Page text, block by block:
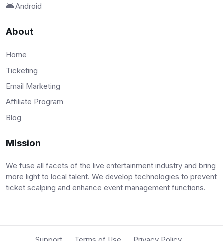
Android
About
Home
Ticketing
Email Marketing
Affiliate Program
Blog
Mission
We fuse all facets of the live entertainment industry and bring
more light to local talent. We develop technologies to prevent
ticket scalping and enhance event management functions.